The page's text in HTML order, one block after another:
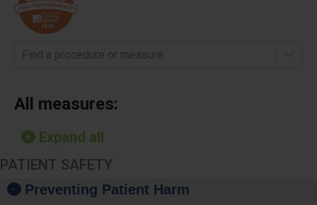
Find a procedure or measure
All measures:
Expand all
PATIENT SAFETY
Preventing Patient Harm